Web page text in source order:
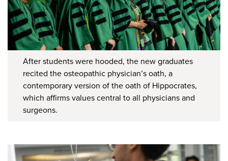
After students were hooded, the new graduates
recited the osteopathic physician’s oath, a
contemporary version of the oath of Hippocrates,
which affirms values central to all physicians and
surgeons.